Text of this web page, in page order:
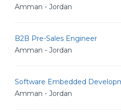
Amman - Jordan
B2B Pre-Sales Engineer
Amman - Jordan
Software Embedded
Amman - Jordan